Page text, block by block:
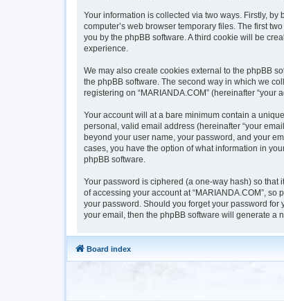
Your information is collected via two ways. Firstly,
computer’s web browser temporary files. The first
you by the phpBB software. A third cookie will be
experience.
We may also create cookies external to the phpBB
the phpBB software. The second way in which we
registering on “MARIANDA.COM” (hereinafter
Your account will at a bare minimum contain a
personal, valid email address (hereinafter “your
beyond your user name, your password, and your
cases, you have the option of what information in
phpBB software.
Your password is ciphered (a one-way hash) so that
of accessing your account at “MARIANDA.COM”,
your password. Should you forget your password for
your email, then the phpBB software will generate a
Board index